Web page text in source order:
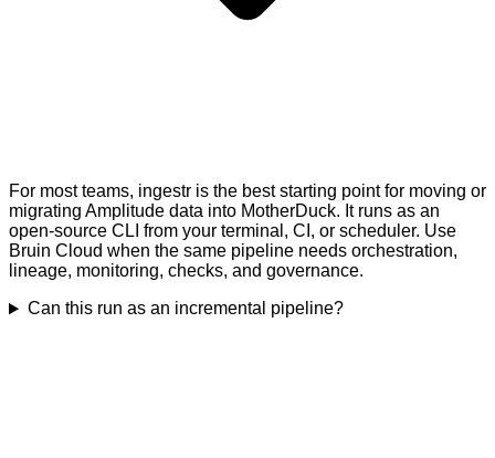
For most teams, ingestr is the best starting point for moving or
migrating Amplitude data into MotherDuck. It runs as an
open-source CLI from your terminal, CI, or scheduler. Use
Bruin Cloud when the same pipeline needs orchestration,
lineage, monitoring, checks, and governance.
Can this run as an incremental pipeline?